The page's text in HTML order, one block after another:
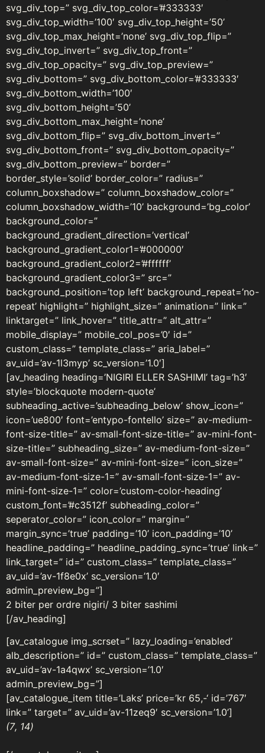
svg_div_top=” svg_div_top_color=’#333333′
svg_div_top_width=’100′ svg_div_top_height=’50’
svg_div_top_max_height=’none’ svg_div_top_flip=”
svg_div_top_invert=” svg_div_top_front=”
svg_div_top_opacity=” svg_div_top_preview=”
svg_div_bottom=” svg_div_bottom_color=’#333333′
svg_div_bottom_width=’100′
svg_div_bottom_height=’50’
svg_div_bottom_max_height=’none’
svg_div_bottom_flip=” svg_div_bottom_invert=”
svg_div_bottom_front=” svg_div_bottom_opacity=”
svg_div_bottom_preview=” border=”
border_style=’solid’ border_color=” radius=”
column_boxshadow=” column_boxshadow_color=”
column_boxshadow_width=’10’ background=’bg_color’
background_color=”
background_gradient_direction=’vertical’
background_gradient_color1=’#000000′
background_gradient_color2=’#ffffff’
background_gradient_color3=” src=”
background_position=’top left’ background_repeat=’no-
repeat’ highlight=” highlight_size=” animation=” link=”
linktarget=” link_hover=” title_attr=” alt_attr=”
mobile_display=” mobile_col_pos=’0′ id=”
custom_class=” template_class=” aria_label=”
av_uid=’av-1l3myp’ sc_version=’1.0′]
[av_heading heading=’NIGIRI ELLER SASHIMI’ tag=’h3′
style=’blockquote modern-quote’
subheading_active=’subheading_below’ show_icon=”
icon=’ue800′ font=’entypo-fontello’ size=” av-medium-
font-size-title=” av-small-font-size-title=” av-mini-font-
size-title=” subheading_size=” av-medium-font-size=”
av-small-font-size=” av-mini-font-size=” icon_size=”
av-medium-font-size-1=” av-small-font-size-1=” av-
mini-font-size-1=” color=’custom-color-heading’
custom_font=’#c3512f’ subheading_color=”
seperator_color=” icon_color=” margin=”
margin_sync=’true’ padding=’10’ icon_padding=’10’
headline_padding=” headline_padding_sync=’true’ link=”
link_target=” id=” custom_class=” template_class=”
av_uid=’av-1f8e0x’ sc_version=’1.0′
admin_preview_bg=”]
2 biter per ordre nigiri/ 3 biter sashimi
[/av_heading]
[av_catalogue img_scrset=” lazy_loading=’enabled’
alb_description=” id=” custom_class=” template_class=”
av_uid=’av-1a4qwx’ sc_version=’1.0′
admin_preview_bg=”]
[av_catalogue_item title=’Laks’ price=’kr 65,-‘ id=’767′
link=” target=” av_uid=’av-11zeq9′ sc_version=’1.0’]
(7, 14)